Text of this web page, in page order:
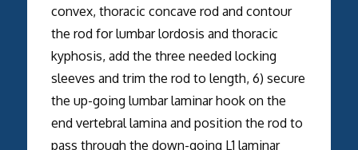
convex, thoracic concave rod and contour
the rod for lumbar lordosis and thoracic
kyphosis, add the three needed locking
sleeves and trim the rod to length, 6) secure
the up-going lumbar laminar hook on the
end vertebral lamina and position the rod to
pass through the down-going L1 laminar